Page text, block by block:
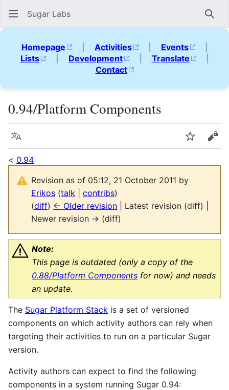
Sugar Labs
Homepage | Activities | Events
|
Lists
| Development | Translate
|
Contact
0.94/Platform Components
Language Watch
< 0.94
Revision as of 05:12, 21 October 2011 by
Erikos (talk contribs)
(diff) ← Older revision | Latest revision (diff) |
Newer revision → (diff)
Note:
This page is outdated (only a copy of the
0.88/Platform Components for now) and needs
an update.
The Sugar Platform Stack is a set of versioned
components on which activity authors can rely when
targeting their activities to run on a particular Sugar
version.
Activity authors can expect to find the following
components in a system running Sugar 0.94: